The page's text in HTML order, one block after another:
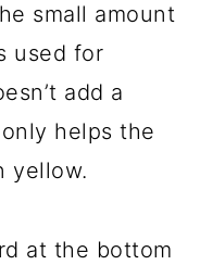
small amount
used for
add a
helps the
yellow.
at the bottom